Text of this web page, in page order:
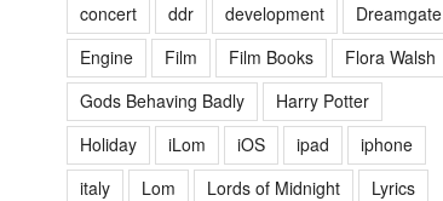
concert
ddr development
Dreamgate
Engine
Film Film Books
Flora Walsh
Gods Behaving Badly
Harry Potter
Holiday
iLom iOS ipad
iphone
italy
Lom Lords of Midnight
Lyrics